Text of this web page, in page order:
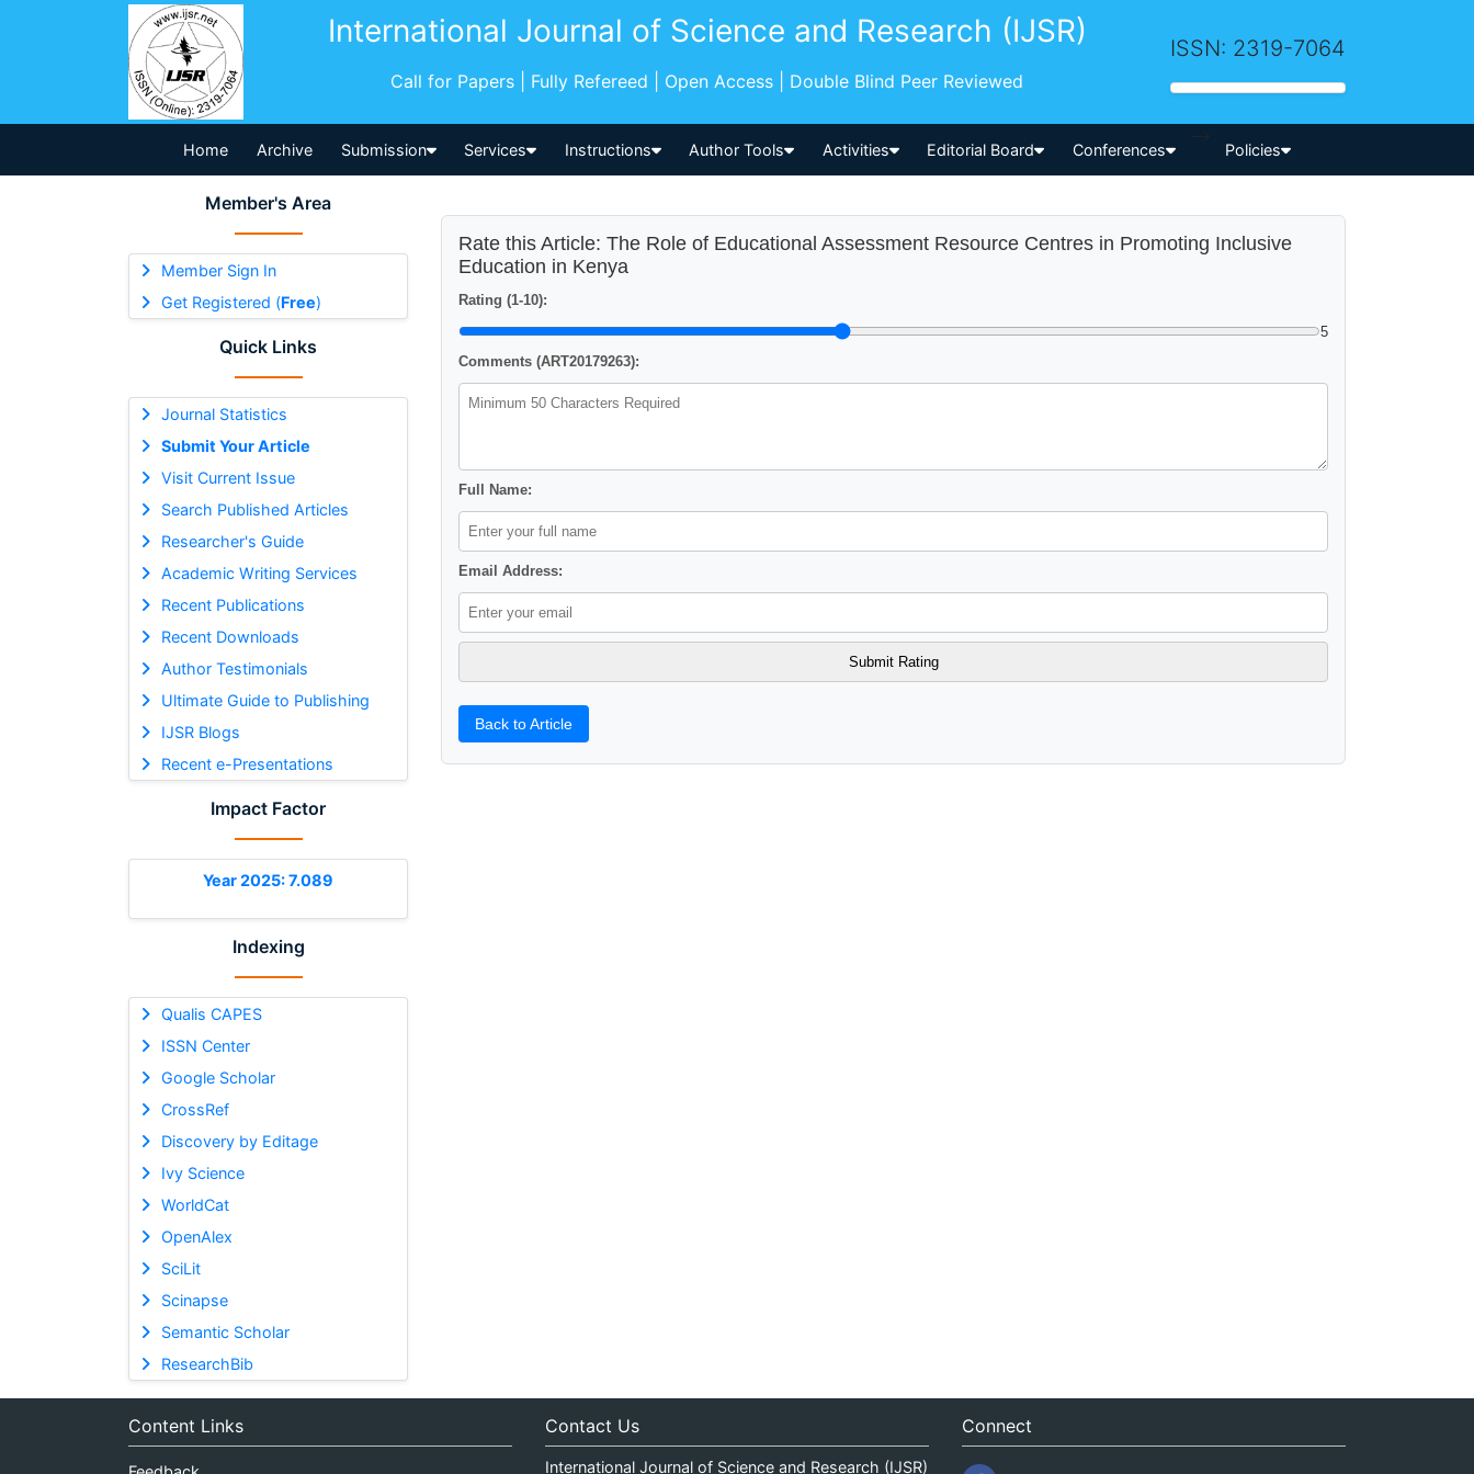
International Journal of Science and Research (IJSR)
Call for Papers | Fully Refereed | Open Access | Double Blind Peer Reviewed
ISSN: 2319-7064
Home Archive Submission Services Instructions Author Tools Activities Editorial Board Conferences
-->
Policies
Member's Area
Member Sign In
Get Registered (Free)
Quick Links
Journal Statistics
Submit Your Article
Visit Current Issue
Search Published Articles
Researcher's Guide
Academic Writing Services
Recent Publications
Recent Downloads
Author Testimonials
Ultimate Guide to Publishing
IJSR Blogs
Recent e-Presentations
Impact Factor
Year 2025: 7.089
Indexing
Qualis CAPES
ISSN Center
Google Scholar
CrossRef
Discovery by Editage
Ivy Science
WorldCat
OpenAlex
SciLit
Scinapse
Semantic Scholar
ResearchBib
Rate this Article: The Role of Educational Assessment Resource Centres in Promoting Inclusive
Education in Kenya
Rating (1-10):
5
Comments (ART20179263):
Full Name:
Email Address:
Back to Article
Content Links Contact Us
International Journal of Science and Research (IJSR)
Connect